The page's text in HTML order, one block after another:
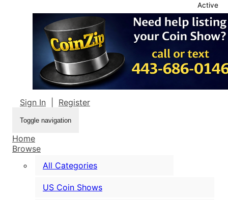
Sign In Register
Toggle navigation
Home
Browse
All Categories
US Coin Shows
Active